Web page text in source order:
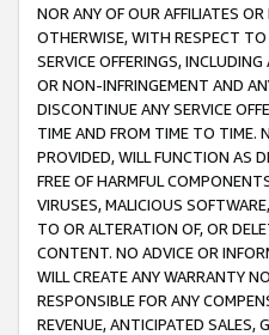
NOR ANY OF OUR AFFILIATES
OTHERWISE, WITH RESPECT TO
SERVICE OFFERINGS,
OR NON-INFRINGEMENT AND
DISCONTINUE ANY SERVICE
TIME AND FROM TIME TO TIME.
PROVIDED, WILL FUNCTION AS
FREE OF HARMFUL
VIRUSES, MALICIOUS
TO OR ALTERATION OF, OR
CONTENT. NO ADVICE OR
WILL CREATE ANY WARRANTY
RESPONSIBLE FOR ANY
REVENUE, ANTICIPATED SALES,